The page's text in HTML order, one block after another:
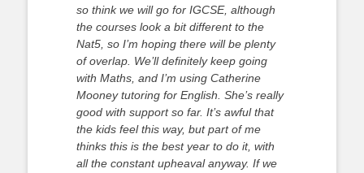
so think we will go for IGCSE, although
the courses look a bit different to the
Nat5, so I’m hoping there will be plenty
of overlap. We’ll definitely keep going
with Maths, and I’m using Catherine
Mooney tutoring for English. She’s really
good with support so far. It’s awful that
the kids feel this way, but part of me
thinks this is the best year to do it, with
all the constant upheaval anyway. If we